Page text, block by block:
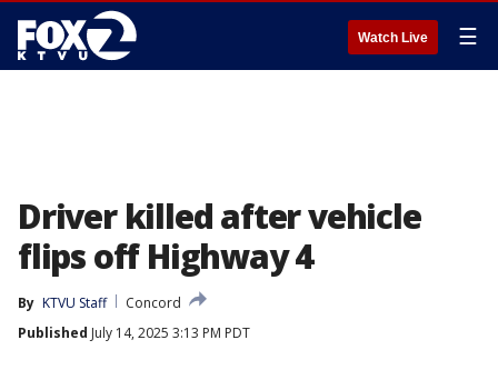
Watch Live ☰
Driver killed after vehicle
flips off Highway 4
By KTVU Staff
Concord
Published July 14, 2025 3:13 PM PDT